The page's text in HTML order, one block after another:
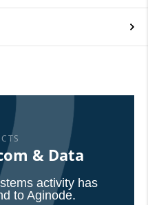
& Data
activity has
to Aginode.